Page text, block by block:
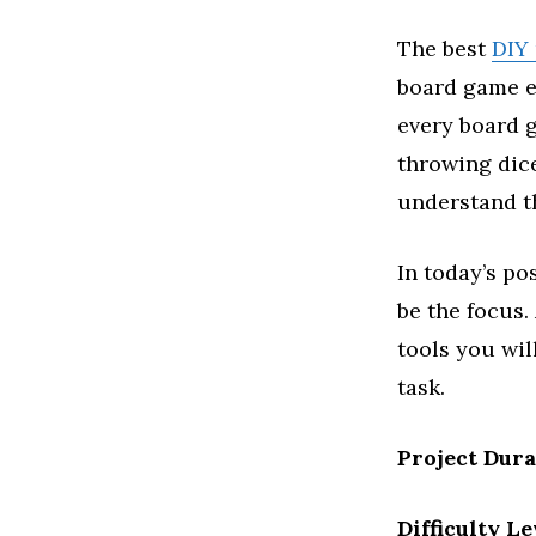
The bestDIY
board game
every board
throwing
understand
In today’s
be the
tools you
task.
Project
Difficulty